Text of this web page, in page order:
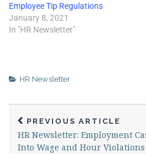
Employee Tip Regulations
January 8, 2021
In "HR Newsletter"
HR Newsletter
PREVIOUS ARTICLE
HR Newsletter: Employment
Into Wage and Hour Violations